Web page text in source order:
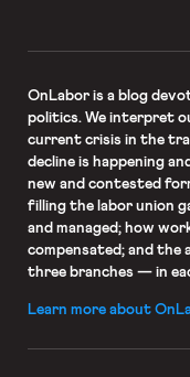
OnLaboris a blog
politics. We interpret
current crisis in the
decline is happening
new and contested
filling the labor union
and managed; how
compensated; and the
three branches — in
Learn more about